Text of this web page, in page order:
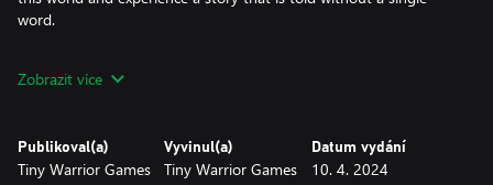
word.
-Assist - For casual playthroughs
games
Zobrazit více
Publikoval(a)
Tiny Warrior Games
Vyvinul(a)
Tiny Warrior Games
Datum vydání
10. 4. 2024